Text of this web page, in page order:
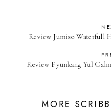
Review Jumiso Waterfull
Review Pyunkang Yul
MORE